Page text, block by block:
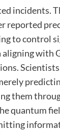
incidents.
reported
to control
with
them
quantum